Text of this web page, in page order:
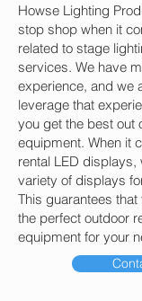
Howse Lighting
stop shop when it
related to stage
services. We have
experience, and we
leverage that
you get the best out
equipment. When it
rental LED displays,
variety of displays
This guarantees
the perfect outdoor
equipment for your